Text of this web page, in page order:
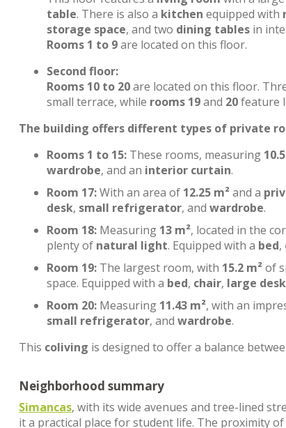
table. There is also a kitchen equipped with
storage space, and two dining tables in
Rooms 1 to 9are located on this floor.
Second floor:
Rooms 10 to 20are located on this floor.
small terrace, while rooms 19and 20feature
The building offers different types of private
Rooms 1 to 15: These rooms, measuring
wardrobe, and an interior curtain.
Room 17:With an area of 12.25 m²and a
desk, small refrigerator, and wardrobe.
Room 18: Measuring 13 m², located in the
plenty of natural light. Equipped with a bed,
Room 19: The largest room, with 15.2 m²of
space. Equipped with a bed, chair, large desk
Room 20: Measuring 11.43 m², with an
small refrigerator, and wardrobe.
This coliving is designed to offer a balance
Neighborhood summary
Simancas, with its wide avenues and tree-lined
it a practical place for student life. The proximity